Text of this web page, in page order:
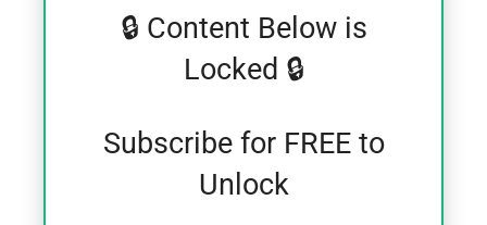
🔒 Content Below is
Locked 🔒
Subscribe for FREE to
Unlock